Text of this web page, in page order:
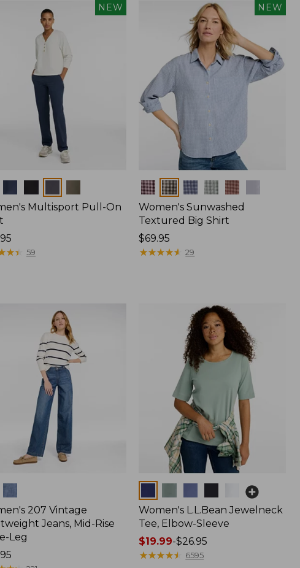
NEW
Multisport Pull-On
★★
★★ 59
NEW
Colors
Women's Sunwashed
Textured Big Shirt
Price:
$69.95
$69.95
★★★★★
★★★★★ 29
207 Vintage
Jeans, Mid-Rise
Leg
Women's L.L.Bean Jewelneck
Tee, Elbow-Sleeve
Price
range
$19.99-$26.95
★★★★★
★★★★★ 6595